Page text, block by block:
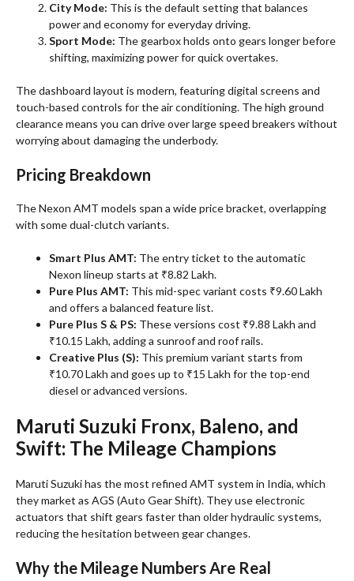
City Mode: This is the default setting that balances
power and economy for everyday driving.
Sport Mode: The gearbox holds onto gears longer before
shifting, maximizing power for quick overtakes.
The dashboard layout is modern, featuring digital screens and
touch-based controls for the air conditioning. The high ground
clearance means you can drive over large speed breakers without
worrying about damaging the underbody.
Pricing Breakdown
The Nexon AMT models span a wide price bracket, overlapping
with some dual-clutch variants.
Smart Plus AMT: The entry ticket to the automatic
Nexon lineup starts at ₹8.82 Lakh.
Pure Plus AMT: This mid-spec variant costs ₹9.60 Lakh
and offers a balanced feature list.
Pure Plus S & PS: These versions cost ₹9.88 Lakh and
₹10.15 Lakh, adding a sunroof and roof rails.
Creative Plus (S): This premium variant starts from
₹10.70 Lakh and goes up to ₹15 Lakh for the top-end
diesel or advanced versions.
Maruti Suzuki Fronx, Baleno, and
Swift: The Mileage Champions
Maruti Suzuki has the most refined AMT system in India, which
they market as AGS (Auto Gear Shift). They use electronic
actuators that shift gears faster than older hydraulic systems,
reducing the hesitation between gear changes.
Why the Mileage Numbers Are Real